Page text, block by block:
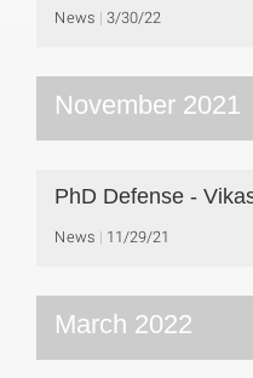
News 3/30/22
November 2021
PhD Defense -
News 11/29/21
March 2022